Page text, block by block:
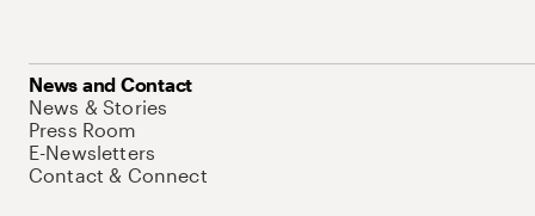
News and Contact
News & Stories
Press Room
E-Newsletters
Contact & Connect